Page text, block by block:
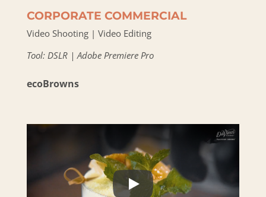
CORPORATE COMMERCIAL
Video Shooting | Video Editing
Tool: DSLR | Adobe Premiere Pro
ecoBrowns